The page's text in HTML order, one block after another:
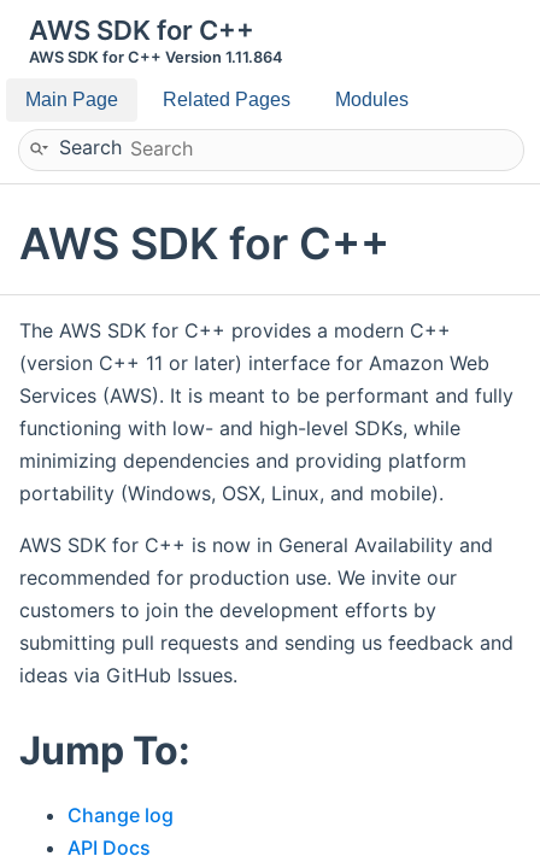
AWS SDK for C++
AWS SDK for C++ Version 1.11.864
Main Page Related Pages Modules
Search
AWS SDK for C++
The AWS SDK for C++ provides a modern C++
(version C++ 11 or later) interface for Amazon Web
Services (AWS). It is meant to be performant and fully
functioning with low- and high-level SDKs, while
minimizing dependencies and providing platform
portability (Windows, OSX, Linux, and mobile).
AWS SDK for C++ is now in General Availability and
recommended for production use. We invite our
customers to join the development efforts by
submitting pull requests and sending us feedback and
ideas via GitHub Issues.
Jump To:
Change log
API Docs